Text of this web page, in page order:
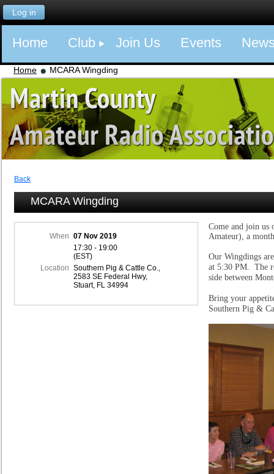
Log in
Home Club Join Us Events
Home MCARA Wingding
Back
MCARA Wingding
When
07 Nov 2019
17:30 - 19:00
(EST)
Location
Southern Pig & Cattle Co.,
2583 SE Federal Hwy,
Stuart, FL 34994
Come and join us
Amateur), a
Our Wingdings
at 5:30 PM. The
side between
Bring your
Southern Pig &